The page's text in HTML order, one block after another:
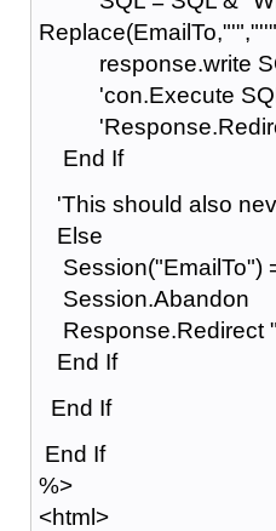
response.write
'con.Execute
End If
'This should also
Else
Session("EmailTo")
Session.Abandon
Response.Redirect
End If
End If
End If
%>
<html>